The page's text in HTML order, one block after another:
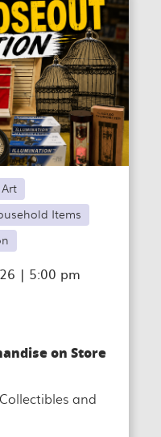
Art
Items
| 5:00 pm
on Store
and